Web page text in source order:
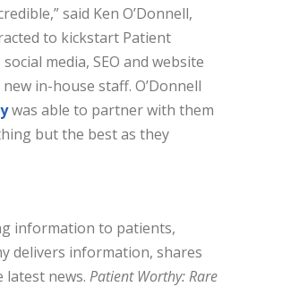
said Ken O’Donnell,
to kickstart Patient
media, SEO and website
in-house staff. O’Donnell
was able to partner with them
but the best as they
information to patients,
delivers information, shares
news. Patient Worthy: Rare